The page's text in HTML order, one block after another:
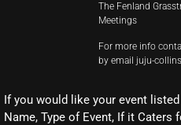
The Fenland
Meetings
For more info
by email juju-
If you would like your event
Name, Type of Event, If it Caters